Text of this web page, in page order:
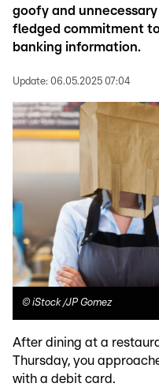
goofy and
fledged commitment
banking information.
Update: 06.05.2025 07:04
© iStock /JP Gomez
After dining at a
Thursday, you
with a debit card.